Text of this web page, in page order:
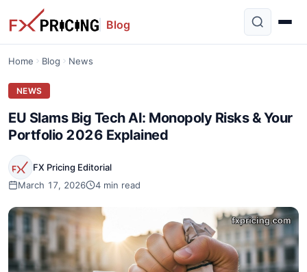
Blog
Home Blog News
NEWS
EU Slams Big Tech AI: Monopoly Risks & Your
Portfolio 2026 Explained
FX Pricing Editorial
March 17, 2026
4 min read